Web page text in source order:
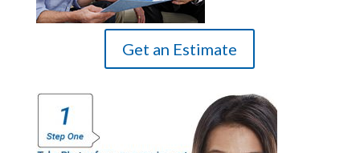
Get an Estimate